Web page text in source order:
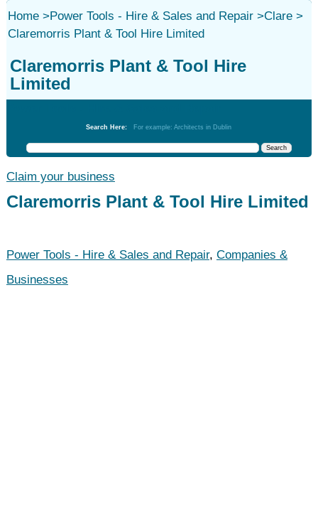
Home>Power Tools - Hire & Sales and Repair>Clare>
Claremorris Plant & Tool Hire Limited
Claremorris Plant & Tool Hire
Limited
Search Here: For example: Architects in Dublin
Claim your business
Claremorris Plant & Tool Hire Limited
Power Tools - Hire & Sales and Repair, Companies &
Businesses